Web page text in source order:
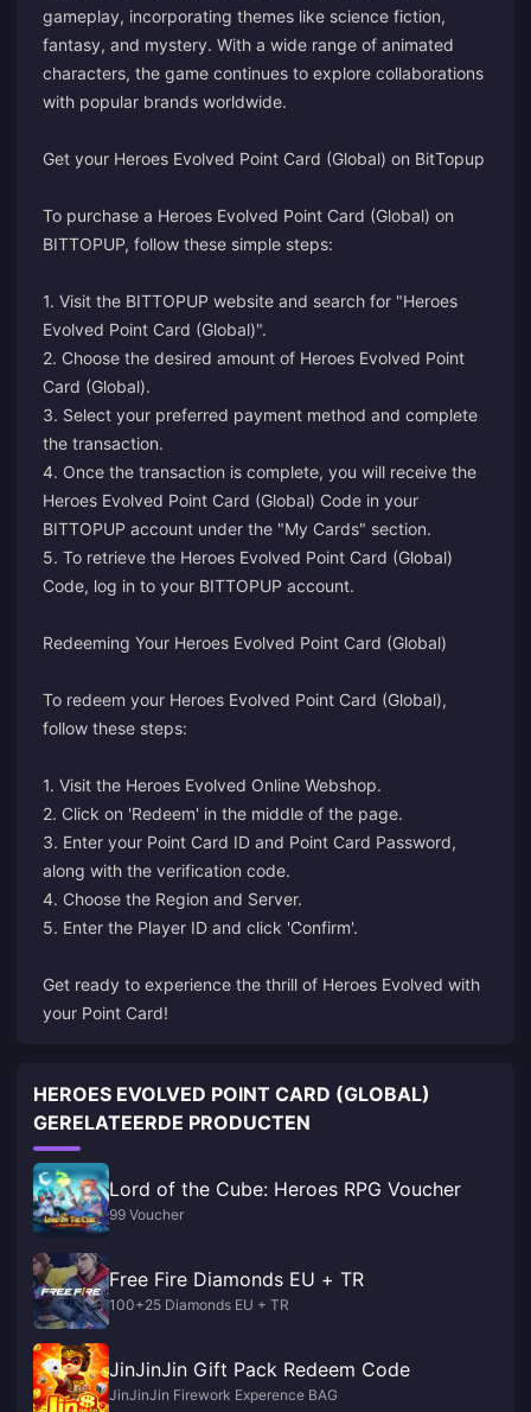
gameplay, incorporating themes like science fiction,
fantasy, and mystery. With a wide range of animated
characters, the game continues to explore collaborations
with popular brands worldwide.
Get your Heroes Evolved Point Card (Global) on BitTopup
To purchase a Heroes Evolved Point Card (Global) on
BITTOPUP, follow these simple steps:
1. Visit the BITTOPUP website and search for "Heroes
Evolved Point Card (Global)".
2. Choose the desired amount of Heroes Evolved Point
Card (Global).
3. Select your preferred payment method and complete
the transaction.
4. Once the transaction is complete, you will receive the
Heroes Evolved Point Card (Global) Code in your
BITTOPUP account under the "My Cards" section.
5. To retrieve the Heroes Evolved Point Card (Global)
Code, log in to your BITTOPUP account.
Redeeming Your Heroes Evolved Point Card (Global)
To redeem your Heroes Evolved Point Card (Global),
follow these steps:
1. Visit the Heroes Evolved Online Webshop.
2. Click on 'Redeem' in the middle of the page.
3. Enter your Point Card ID and Point Card Password,
along with the verification code.
4. Choose the Region and Server.
5. Enter the Player ID and click 'Confirm'.
Get ready to experience the thrill of Heroes Evolved with
your Point Card!
HEROES EVOLVED POINT CARD (GLOBAL)
GERELATEERDE PRODUCTEN
Lord of the Cube: Heroes RPG Voucher
99 Voucher
Free Fire Diamonds EU + TR
100+25 Diamonds EU + TR
JinJinJin Gift Pack Redeem Code
JinJinJin Firework Experence BAG